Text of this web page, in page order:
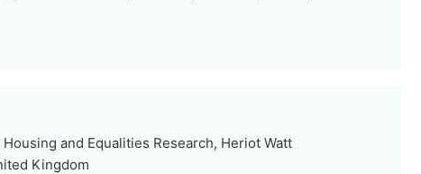
and Equalities Research, Heriot Watt
Kingdom